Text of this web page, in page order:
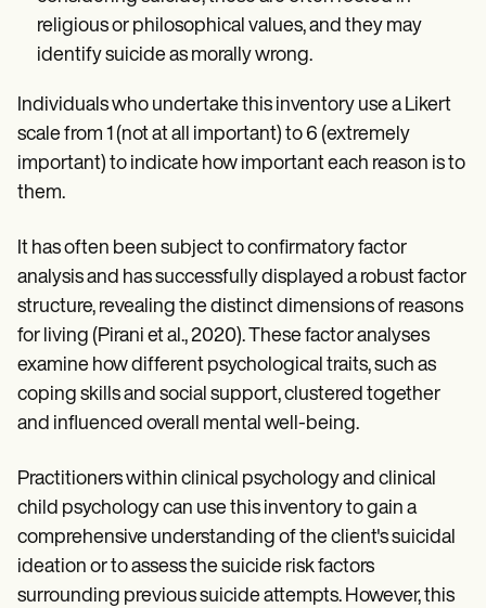
religious or philosophical values, and they may
identify suicide as morally wrong.
Individuals who undertake this inventory use a Likert
scale from 1 (not at all important) to 6 (extremely
important) to indicate how important each reason is to
them.
It has often been subject to confirmatory factor
analysis and has successfully displayed a robust factor
structure, revealing the distinct dimensions of reasons
for living (Pirani et al., 2020). These factor analyses
examine how different psychological traits, such as
coping skills and social support, clustered together
and influenced overall mental well-being.
Practitioners within clinical psychology and clinical
child psychology can use this inventory to gain a
comprehensive understanding of the client's suicidal
ideation or to assess the suicide risk factors
surrounding previous suicide attempts. However, this